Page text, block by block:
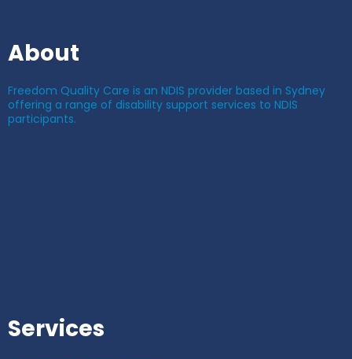
About
Freedom Quality Care is an NDIS provider based in Sydney
offering a range of disability support services to NDIS
participants.
Services